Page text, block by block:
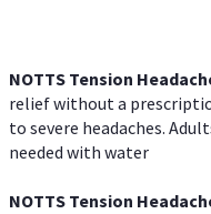
NOTTS Tension
relief without a
to severe headaches.
needed with water
NOTTS Tension